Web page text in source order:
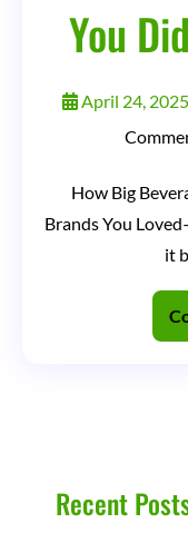
You
April 24, 2025
How Big
Brands You
it
Recent